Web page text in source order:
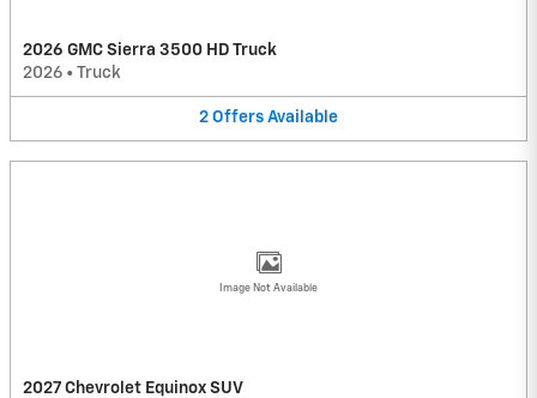
2026 GMC Sierra 3500 HD Truck
2026 • Truck
2 Offers Available
Image Not Available
2027 Chevrolet Equinox SUV